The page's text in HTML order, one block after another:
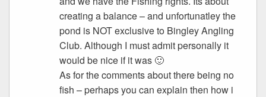
creating a balance – and unfortunatley the
pond is NOT exclusive to Bingley Angling
Club. Although I must admit personally it
would be nice if it was 🙂
As for the comments about there being no
fish – perhaps you can explain then how i